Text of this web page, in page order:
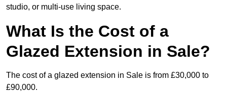
studio, or multi-use living space.
What Is the Cost of a
Glazed Extension in Sale?
The cost of a glazed extension in Sale is from £30,000 to
£90,000.